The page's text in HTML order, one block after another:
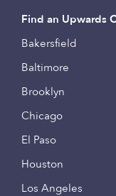
Find an Upwards
Bakersfield
Baltimore
Brooklyn
Chicago
El Paso
Houston
Los Angeles